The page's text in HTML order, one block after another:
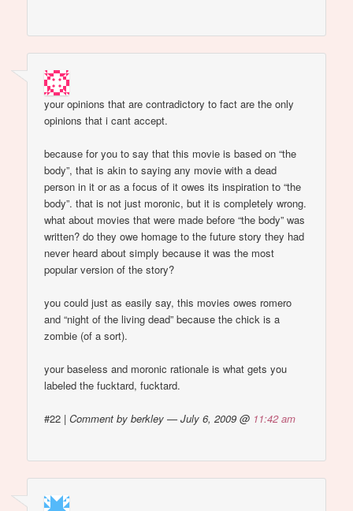
your opinions that are contradictory to fact are the only
opinions that i cant accept.
because for you to say that this movie is based on “the
body”, that is akin to saying any movie with a dead
person in it or as a focus of it owes its inspiration to “the
body”. that is not just moronic, but it is completely wrong.
what about movies that were made before “the body” was
written? do they owe homage to the future story they had
never heard about simply because it was the most
popular version of the story?
you could just as easily say, this movies owes romero
and “night of the living dead” because the chick is a
zombie (of a sort).
your baseless and moronic rationale is what gets you
labeled the fucktard, fucktard.
#22 |Comment by berkley — July 6, 2009 @ 11:42 am